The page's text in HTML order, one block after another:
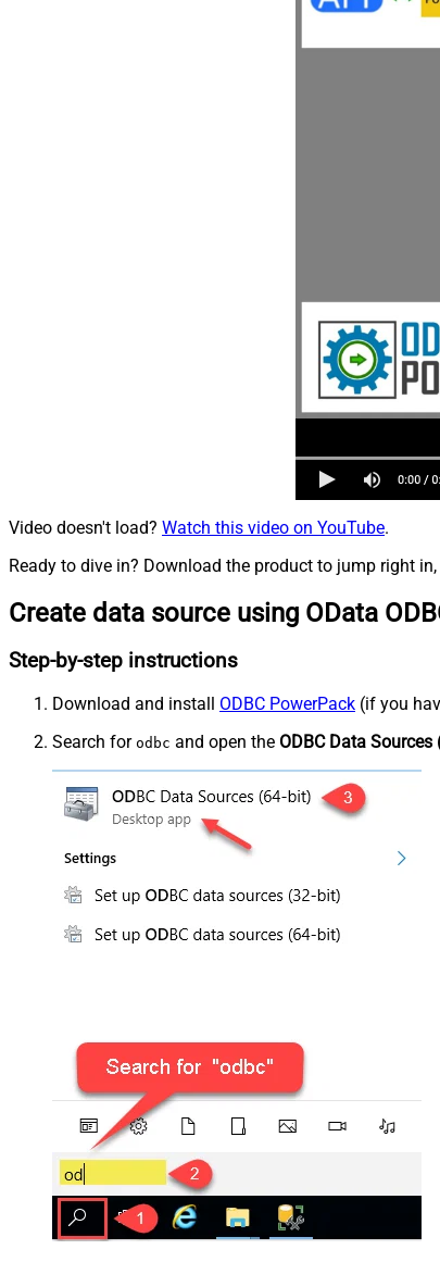
Video doesn't load? Watch this video on YouTube.
Ready to dive in? Download the product to jump right
Create data source using OData
Step-by-step instructions
Download and install ODBC PowerPack (if you
Search for odbc and open the ODBC Data Sources